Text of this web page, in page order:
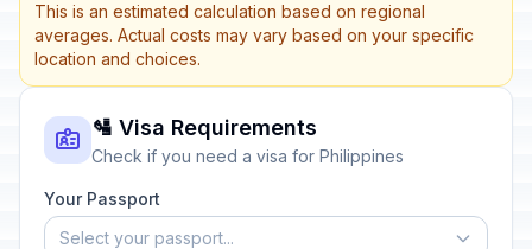
This is an estimated calculation based on regional
averages. Actual costs may vary based on your specific
location and choices.
🛂 Visa Requirements
Check if you need a visa for Philippines
Your Passport
Select your passport...